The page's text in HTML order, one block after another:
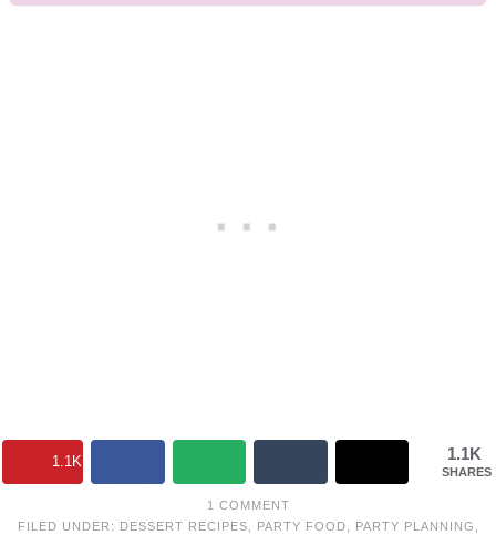
1.1K
SHARES
1.1K
1 COMMENT
FILED UNDER: DESSERT RECIPES PARTY FOOD PARTY PLANNING